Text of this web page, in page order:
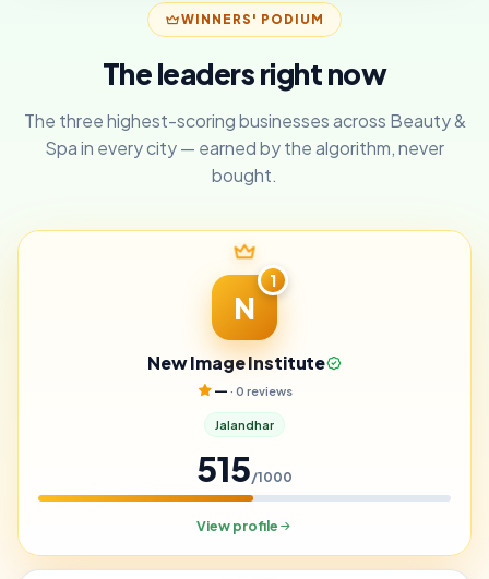
WINNERS' PODIUM
The leaders right now
The three highest-scoring businesses across Beauty &
Spa in every city — earned by the algorithm, never
bought.
N
1
New Image Institute
— · 0 reviews
Jalandhar
515/1000
View profile